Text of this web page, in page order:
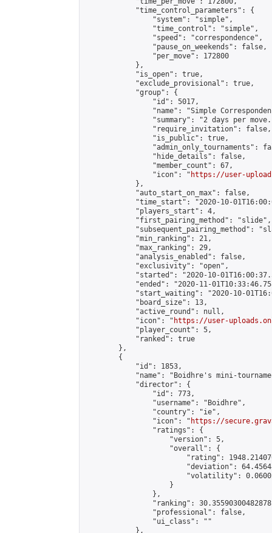
            "time_control_parameters": {
                "system": "simple",
                "time_control": "simple",
                "speed": "correspondence",
                "pause_on_weekends": false,
                "per_move": 172800
            },
            "is_open": true,
            "exclude_provisional": true,
            "group": {
                "id": 5017,
"name": "Simple
"summary": "2 days per
                "require_invitation": false,
                "is_public": true,
"admin_only_tournaments":
                "hide_details": false,
                "member_count": 67,
                "icon": "
https://user-
            },
            "auto_start_on_max": false,
"time_start": "2020-10-
            "players_start": 4,
            "first_pairing_method": "slide",
"subsequent_pairing_method":
            "min_ranking": 21,
            "max_ranking": 29,
            "analysis_enabled": false,
            "exclusivity": "open",
"started": "2020-10-
"ended": "2020-11-
"start_waiting": "2020-10-
            "board_size": 13,
            "active_round": null,
            "icon": "
https://user-
            "player_count": 5,
            "ranked": true
        },
        {
            "id": 1853,
"name": "Boidhre's mini-
            "director": {
                "id": 773,
                "username": "Boidhre",
                "country": "ie",
                "icon": "
https://
                "ratings": {
                    "version": 5,
                    "overall": {
"rating":
"deviation":
"volatility":
                    }
                },
"ranking":
                "professional": false,
                "ui_class": ""
            },